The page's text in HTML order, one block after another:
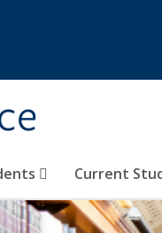
Current